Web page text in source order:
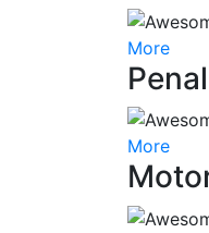
More
More